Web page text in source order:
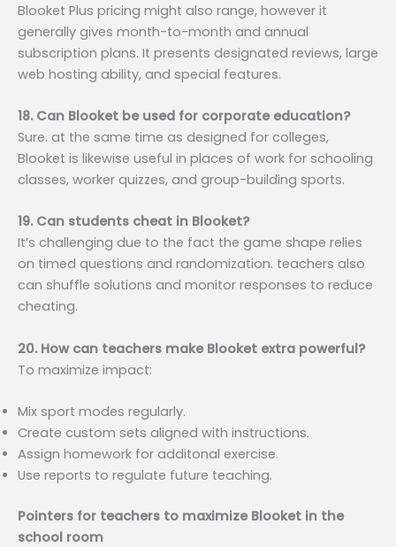
Blooket Plus pricing might also range, however it
generally gives month-to-month and annual
subscription plans. It presents designated reviews, large
web hosting ability, and special features.
18. Can Blooket be used for corporate education?
Sure. at the same time as designed for colleges,
Blooket is likewise useful in places of work for schooling
classes, worker quizzes, and group-building sports.
19. Can students cheat in Blooket?
It’s challenging due to the fact the game shape relies
on timed questions and randomization. teachers also
can shuffle solutions and monitor responses to reduce
cheating.
20. How can teachers make Blooket extra powerful?
To maximize impact:
Mix sport modes regularly.
Create custom sets aligned with instructions.
Assign homework for additonal exercise.
Use reports to regulate future teaching.
Pointers for teachers to maximize Blooket in the
school room